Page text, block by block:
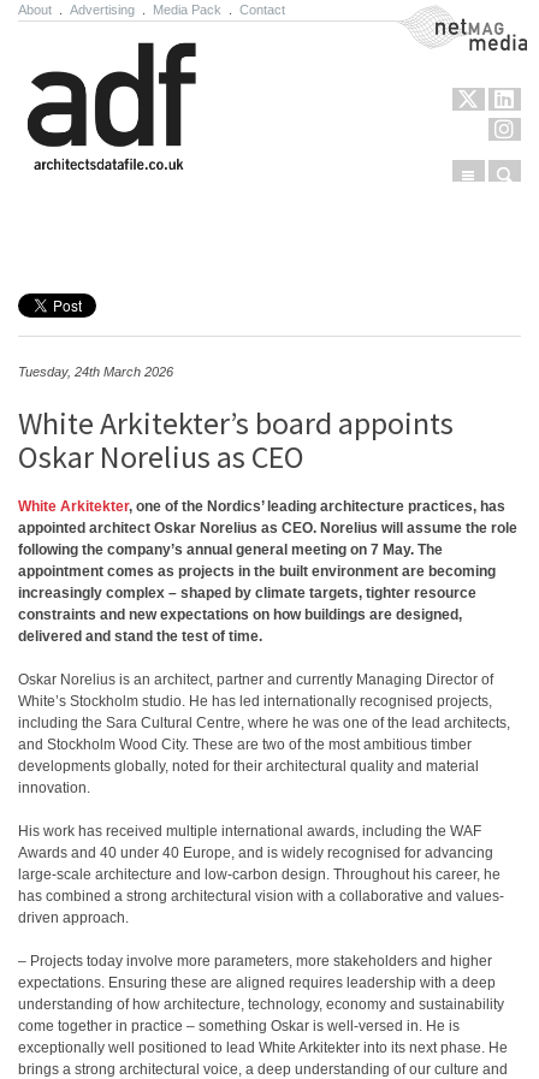
About Advertising Media Pack Contact NetMag Media
Menu
Tuesday, 24th March 2026
White Arkitekter’s board appoints
Oskar Norelius as CEO
White Arkitekter, one of the Nordics’ leading architecture practices, has
appointed architect Oskar Norelius as CEO. Norelius will assume the role
following the company’s annual general meeting on 7 May. The
appointment comes as projects in the built environment are becoming
increasingly complex – shaped by climate targets, tighter resource
constraints and new expectations on how buildings are designed,
delivered and stand the test of time.
Oskar Norelius is an architect, partner and currently Managing Director of
White’s Stockholm studio. He has led internationally recognised projects,
including the Sara Cultural Centre, where he was one of the lead architects,
and Stockholm Wood City. These are two of the most ambitious timber
developments globally, noted for their architectural quality and material
innovation.
His work has received multiple international awards, including the WAF
Awards and 40 under 40 Europe, and is widely recognised for advancing
large-scale architecture and low-carbon design. Throughout his career, he
has combined a strong architectural vision with a collaborative and values-
driven approach.
– Projects today involve more parameters, more stakeholders and higher
expectations. Ensuring these are aligned requires leadership with a deep
understanding of how architecture, technology, economy and sustainability
come together in practice – something Oskar is well-versed in. He is
exceptionally well positioned to lead White Arkitekter into its next phase. He
brings a strong architectural voice, a deep understanding of our culture and